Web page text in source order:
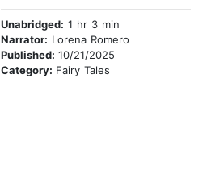
Unabridged: 1 hr 3 min
Narrator: Lorena Romero
Published: 10/21/2025
Category: Fairy Tales